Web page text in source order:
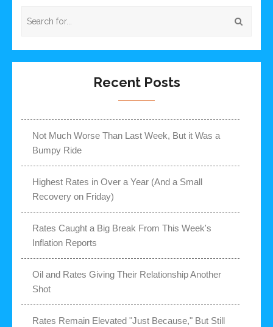
Recent Posts
Not Much Worse Than Last Week, But it Was a
Bumpy Ride
Highest Rates in Over a Year (And a Small
Recovery on Friday)
Rates Caught a Big Break From This Week's
Inflation Reports
Oil and Rates Giving Their Relationship Another
Shot
Rates Remain Elevated "Just Because," But Still